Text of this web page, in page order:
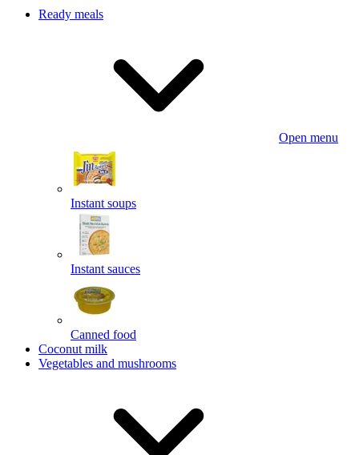
Ready meals
Open menu
Instant soups
Instant sauces
Canned food
Coconut milk
Vegetables and mushrooms